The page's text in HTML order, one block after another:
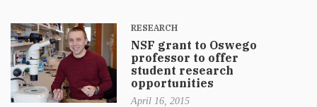
RESEARCH
NSF grant to Oswego
professor to offer
student research
opportunities
April 16, 2015